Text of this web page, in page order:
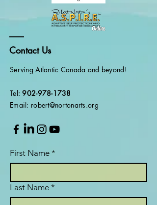
Contact Us
Serving Atlantic Canada and beyond!
Tel:902-978-1738
Email: robert@nortonarts.org
First Name *
Last Name *